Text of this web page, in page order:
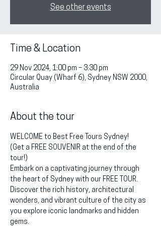
See other events
Time & Location
29 Nov 2024, 1:00 pm – 3:30 pm
Circular Quay (Wharf 6), Sydney NSW 2000,
Australia
About the tour
WELCOME to Best Free Tours Sydney!
(Get a FREE SOUVENIR at the end of the
tour!)
Embark on a captivating journey through
the heart of Sydney with our FREE TOUR.
Discover the rich history, architectural
wonders, and vibrant culture of the city as
you explore iconic landmarks and hidden
gems.